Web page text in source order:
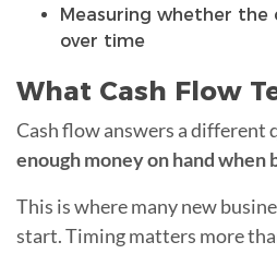
Measuring whether the
over time
What Cash Flow
Cash flow answers a different
enough money on hand when
This is where many new
start. Timing matters more